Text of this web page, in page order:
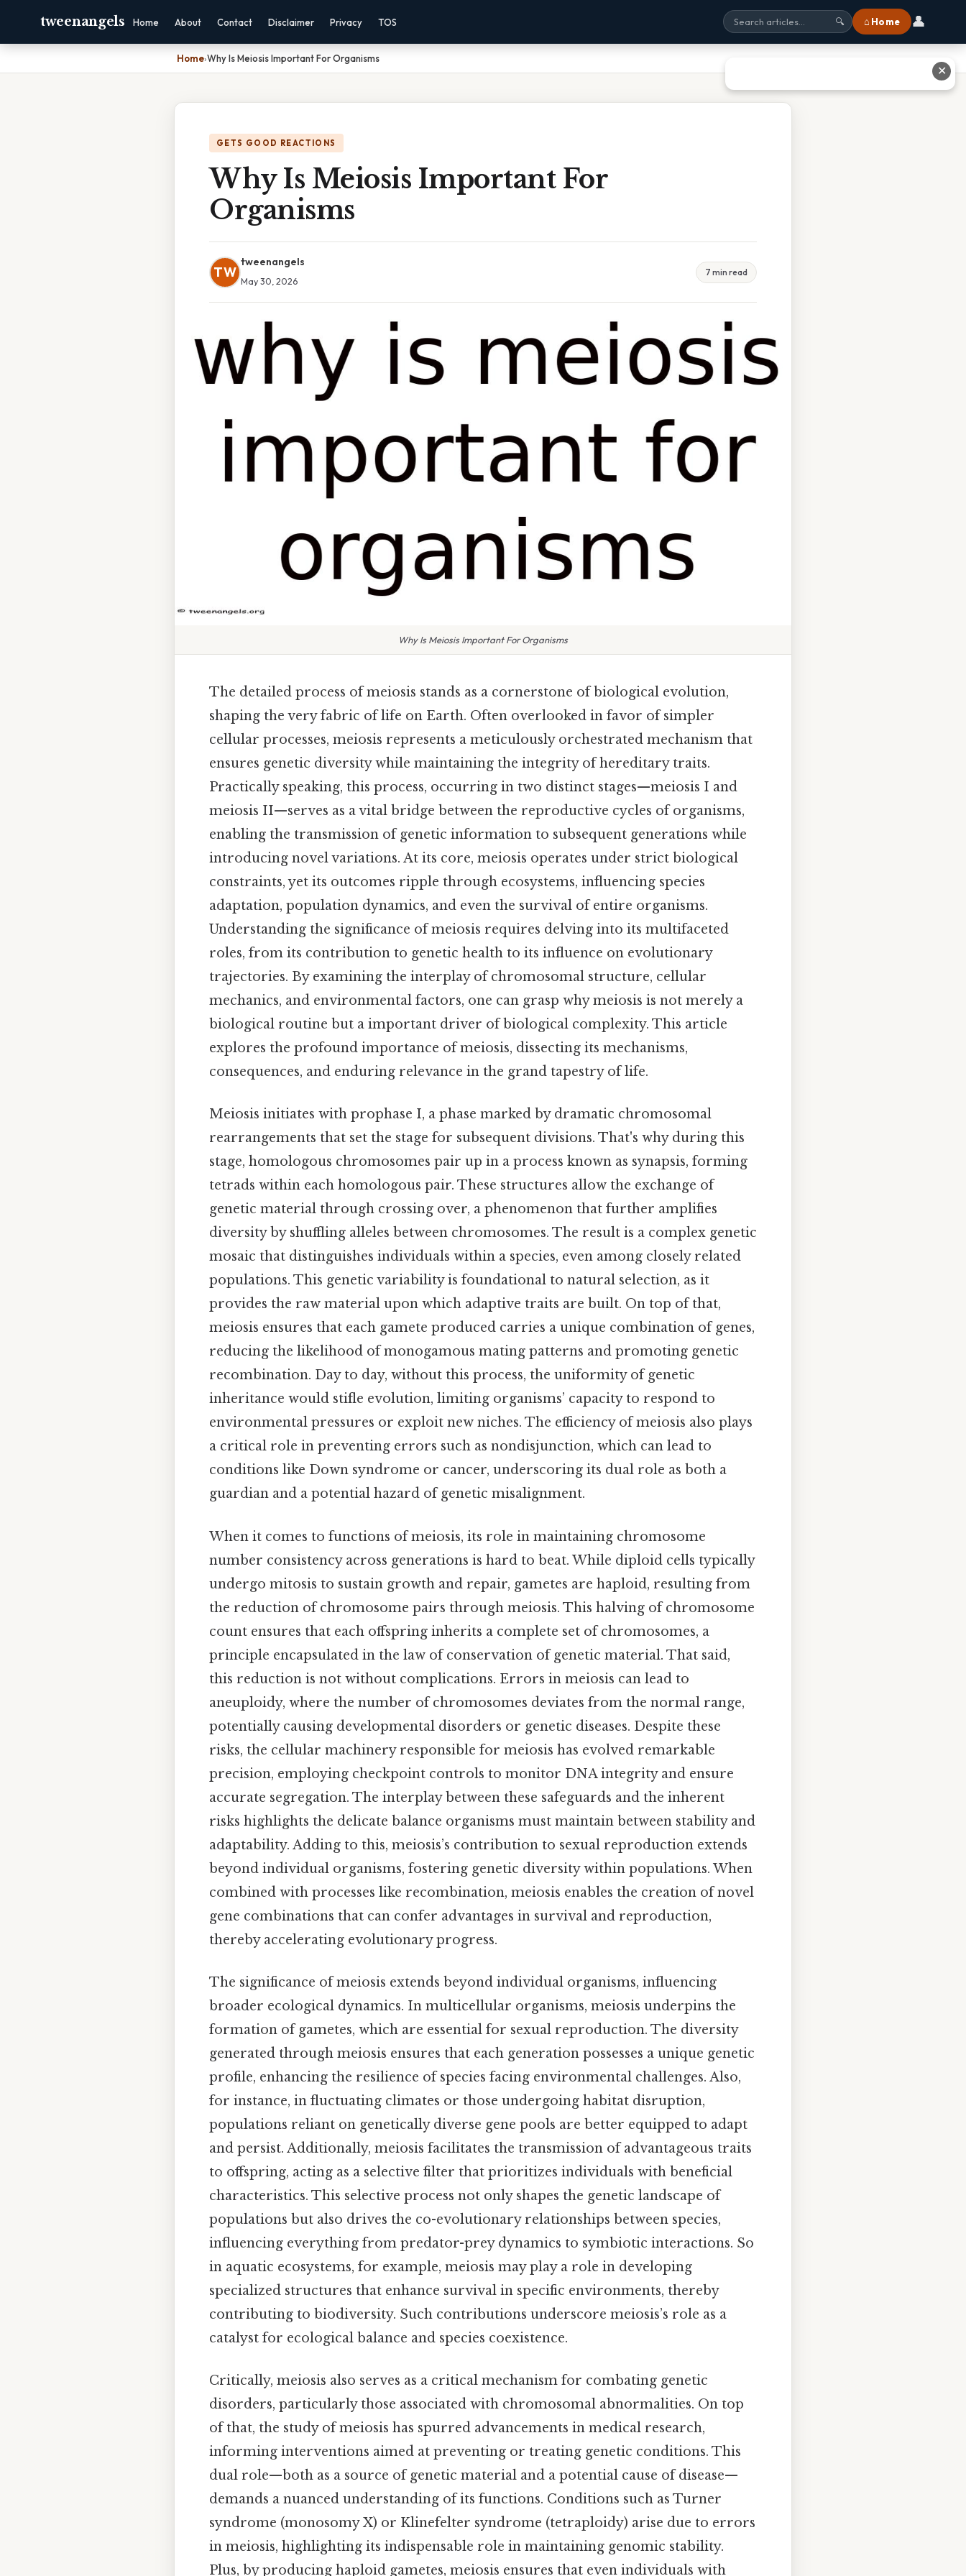
tweenangels Home About Contact Disclaimer Privacy TOS 🔍 ⌂ Home 👤
Home›Why Is Meiosis Important For Organisms
GETS GOOD REACTIONS
Why Is Meiosis Important For
Organisms
TW
tweenangels
May 30, 2026
7 min read
Why Is Meiosis Important For Organisms
The detailed process of meiosis stands as a cornerstone of biological evolution,
shaping the very fabric of life on Earth. Often overlooked in favor of simpler
cellular processes, meiosis represents a meticulously orchestrated mechanism that
ensures genetic diversity while maintaining the integrity of hereditary traits.
Practically speaking, this process, occurring in two distinct stages—meiosis I and
meiosis II—serves as a vital bridge between the reproductive cycles of organisms,
enabling the transmission of genetic information to subsequent generations while
introducing novel variations. At its core, meiosis operates under strict biological
constraints, yet its outcomes ripple through ecosystems, influencing species
adaptation, population dynamics, and even the survival of entire organisms.
Understanding the significance of meiosis requires delving into its multifaceted
roles, from its contribution to genetic health to its influence on evolutionary
trajectories. By examining the interplay of chromosomal structure, cellular
mechanics, and environmental factors, one can grasp why meiosis is not merely a
biological routine but a important driver of biological complexity. This article
explores the profound importance of meiosis, dissecting its mechanisms,
consequences, and enduring relevance in the grand tapestry of life.
Meiosis initiates with prophase I, a phase marked by dramatic chromosomal
rearrangements that set the stage for subsequent divisions. That's why during this
stage, homologous chromosomes pair up in a process known as synapsis, forming
tetrads within each homologous pair. These structures allow the exchange of
genetic material through crossing over, a phenomenon that further amplifies
diversity by shuffling alleles between chromosomes. The result is a complex genetic
mosaic that distinguishes individuals within a species, even among closely related
populations. This genetic variability is foundational to natural selection, as it
provides the raw material upon which adaptive traits are built. On top of that,
meiosis ensures that each gamete produced carries a unique combination of genes,
reducing the likelihood of monogamous mating patterns and promoting genetic
recombination. Day to day, without this process, the uniformity of genetic
inheritance would stifle evolution, limiting organisms’ capacity to respond to
environmental pressures or exploit new niches. The efficiency of meiosis also plays
a critical role in preventing errors such as nondisjunction, which can lead to
conditions like Down syndrome or cancer, underscoring its dual role as both a
guardian and a potential hazard of genetic misalignment.
When it comes to functions of meiosis, its role in maintaining chromosome
number consistency across generations is hard to beat. While diploid cells typically
undergo mitosis to sustain growth and repair, gametes are haploid, resulting from
the reduction of chromosome pairs through meiosis. This halving of chromosome
count ensures that each offspring inherits a complete set of chromosomes, a
principle encapsulated in the law of conservation of genetic material. That said,
this reduction is not without complications. Errors in meiosis can lead to
aneuploidy, where the number of chromosomes deviates from the normal range,
potentially causing developmental disorders or genetic diseases. Despite these
risks, the cellular machinery responsible for meiosis has evolved remarkable
precision, employing checkpoint controls to monitor DNA integrity and ensure
accurate segregation. The interplay between these safeguards and the inherent
risks highlights the delicate balance organisms must maintain between stability and
adaptability. Adding to this, meiosis’s contribution to sexual reproduction extends
beyond individual organisms, fostering genetic diversity within populations. When
combined with processes like recombination, meiosis enables the creation of novel
gene combinations that can confer advantages in survival and reproduction,
thereby accelerating evolutionary progress.
The significance of meiosis extends beyond individual organisms, influencing
broader ecological dynamics. In multicellular organisms, meiosis underpins the
formation of gametes, which are essential for sexual reproduction. The diversity
generated through meiosis ensures that each generation possesses a unique genetic
profile, enhancing the resilience of species facing environmental challenges. Also,
for instance, in fluctuating climates or those undergoing habitat disruption,
populations reliant on genetically diverse gene pools are better equipped to adapt
and persist. Additionally, meiosis facilitates the transmission of advantageous traits
to offspring, acting as a selective filter that prioritizes individuals with beneficial
characteristics. This selective process not only shapes the genetic landscape of
populations but also drives the co-evolutionary relationships between species,
influencing everything from predator-prey dynamics to symbiotic interactions. So
in aquatic ecosystems, for example, meiosis may play a role in developing
specialized structures that enhance survival in specific environments, thereby
contributing to biodiversity. Such contributions underscore meiosis’s role as a
catalyst for ecological balance and species coexistence.
Critically, meiosis also serves as a critical mechanism for combating genetic
disorders, particularly those associated with chromosomal abnormalities. On top
of that, the study of meiosis has spurred advancements in medical research,
informing interventions aimed at preventing or treating genetic conditions. This
dual role—both as a source of genetic material and a potential cause of disease—
demands a nuanced understanding of its functions. Conditions such as Turner
syndrome (monosomy X) or Klinefelter syndrome (tetraploidy) arise due to errors
in meiosis, highlighting its indispensable role in maintaining genomic stability.
Plus, by producing haploid gametes, meiosis ensures that even individuals with
✕